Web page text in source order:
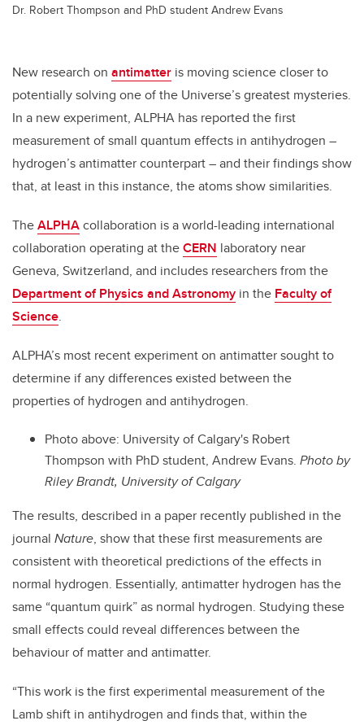
Dr. Robert Thompson and PhD student Andrew Evans
New research on antimatter is moving science closer to
potentially solving one of the Universe’s greatest mysteries.
In a new experiment, ALPHA has reported the first
measurement of small quantum effects in antihydrogen –
hydrogen’s antimatter counterpart – and their findings show
that, at least in this instance, the atoms show similarities.
TheALPHAcollaboration is a world-leading international
collaboration operating at theCERN laboratory near
Geneva, Switzerland, and includes researchers from the
Department of Physics and Astronomy in the Faculty of
Science.
ALPHA’s most recent experiment on antimatter sought to
determine if any differences existed between the
properties of hydrogen and antihydrogen.
Photo above: University of Calgary's Robert
Thompson with PhD student, Andrew Evans. Photo by
Riley Brandt, University of Calgary
The results, described in a paper recently published in the
journal Nature, show that these first measurements are
consistent with theoretical predictions of the effects in
normal hydrogen. Essentially, antimatter hydrogen has the
same “quantum quirk” as normal hydrogen. Studying these
small effects could reveal differences between the
behaviour of matter and antimatter.
“This work is the first experimental measurement of the
Lamb shift in antihydrogen and finds that, within the